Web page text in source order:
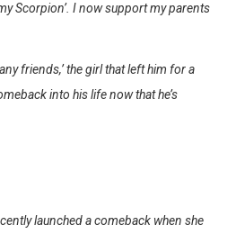
Scorpion’. I now support my parents
friends,’ the girl that left him for a
into his life now that he’s
launched a comeback when she